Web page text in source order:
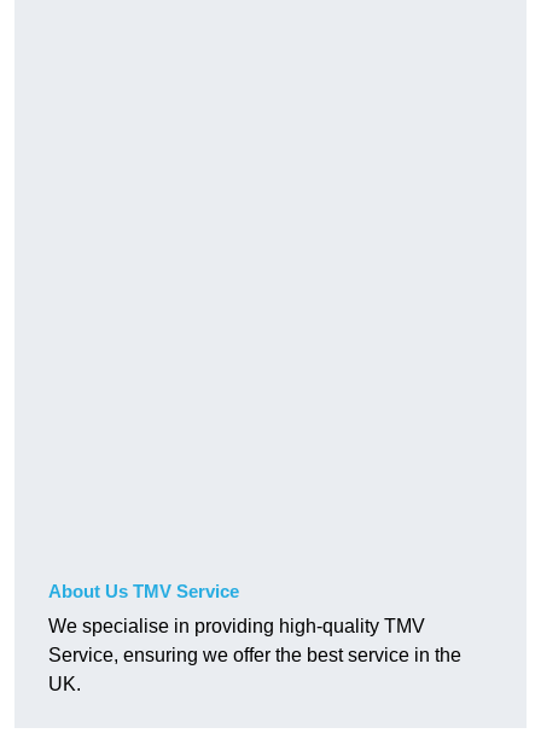
About Us TMV Service
We specialise in providing high-quality TMV
Service, ensuring we offer the best service in the
UK.